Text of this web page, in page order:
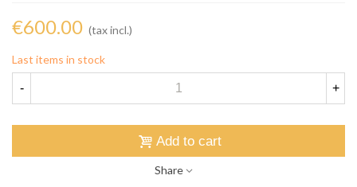
€600.00 (tax incl.)
Last items in stock
- +
Add to cart
Share